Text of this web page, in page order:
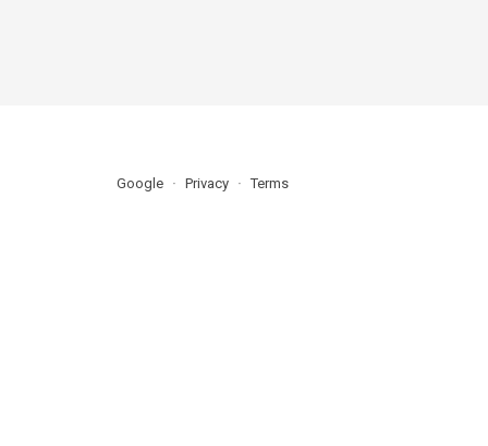
Google Privacy Terms